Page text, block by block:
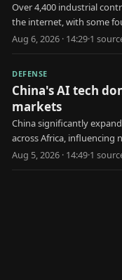
Over 4,400 industrial
the internet, with some
utility attacks.
Aug 6, 2026 · 14:29·1
DEFENSE
China's AI tech
markets
China significantly
across Africa, influencing
Aug 5, 2026 · 14:49·1